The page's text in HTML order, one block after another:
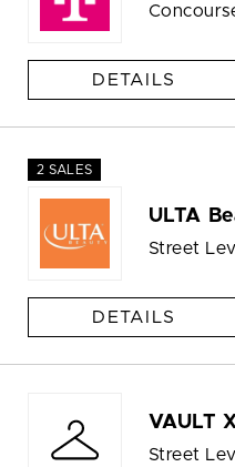
DETAILS
2 SALES
ULTA
Street
DETAILS
VAULT
Street